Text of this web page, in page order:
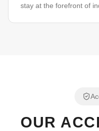
stay at the forefront of
OUR